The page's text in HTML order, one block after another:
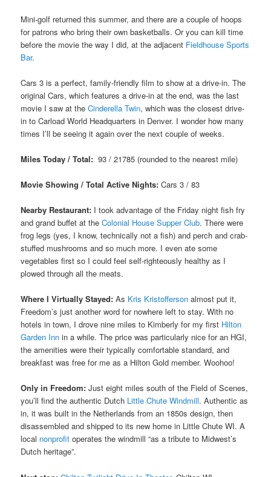
Mini-golf returned this summer, and there are a couple of hoops
for patrons who bring their own basketballs. Or you can kill time
before the movie the way I did, at the adjacent Fieldhouse Sports
Bar.
Cars 3 is a perfect, family-friendly film to show at a drive-in. The
original Cars, which features a drive-in at the end, was the last
movie I saw at theCinderella Twin, which was the closest drive-
in to Carload World Headquarters in Denver. I wonder how many
times I’ll be seeing it again over the next couple of weeks.
Miles Today / Total: 93 / 21785 (rounded to the nearest mile)
Movie Showing / Total Active Nights: Cars 3 / 83
Nearby Restaurant: I took advantage of the Friday night fish fry
and grand buffet at theColonial House Supper Club. There were
frog legs (yes, I know, technically not a fish) and perch and crab-
stuffed mushrooms and so much more. I even ate some
vegetables first so I could feel self-righteously healthy as I
plowed through all the meats.
Where I Virtually Stayed: As Kris Kristofferson almost put it,
Freedom’s just another word for nowhere left to stay. With no
hotels in town, I drove nine miles to Kimberly for my first Hilton
Garden Inn in a while. The price was particularly nice for an HGI,
the amenities were their typically comfortable standard, and
breakfast was free for me as a Hilton Gold member. Woohoo!
Only in Freedom: Just eight miles south of the Field of Scenes,
you’ll find the authentic Dutch Little Chute Windmill. Authentic as
in, it was built in the Netherlands from an 1850s design, then
disassembled and shipped to its new home in Little Chute WI. A
local nonprofit operates the windmill “as a tribute to Midwest’s
Dutch heritage”.